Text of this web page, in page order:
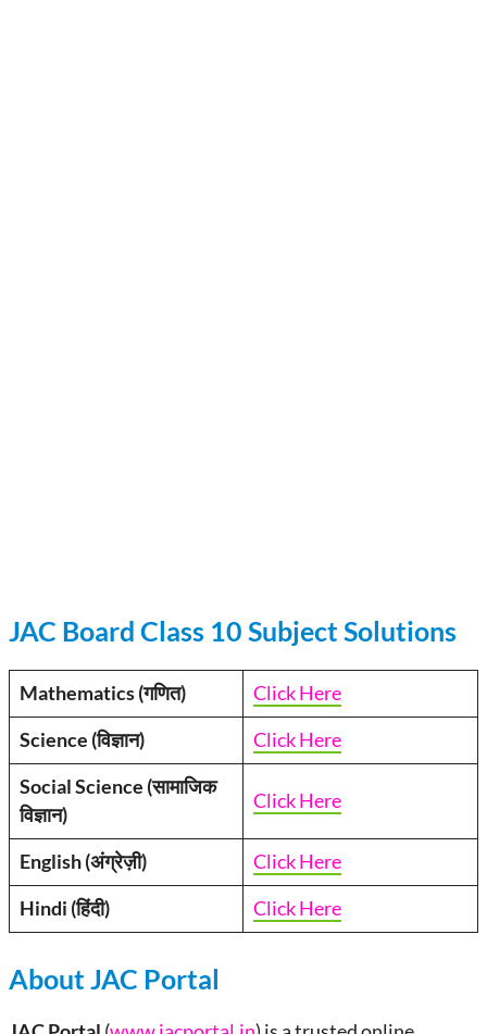
JAC Board Class 10 Subject Solutions
Mathematics (गणित) Click Here
Science (विज्ञान) Click Here
Social Science (सामाजिक
विज्ञान)
Click Here
English (अंग्रेज़ी) Click Here
Hindi (हिंदी) Click Here
About JAC Portal